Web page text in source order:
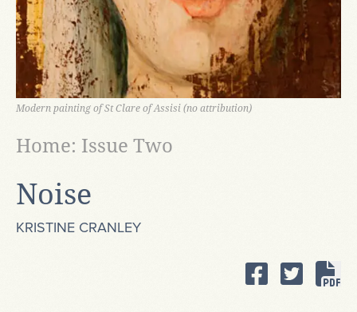
Modern painting of St Clare of Assisi (no attribution)
Noise
Home: Issue Two
KRISTINE CRANLEY